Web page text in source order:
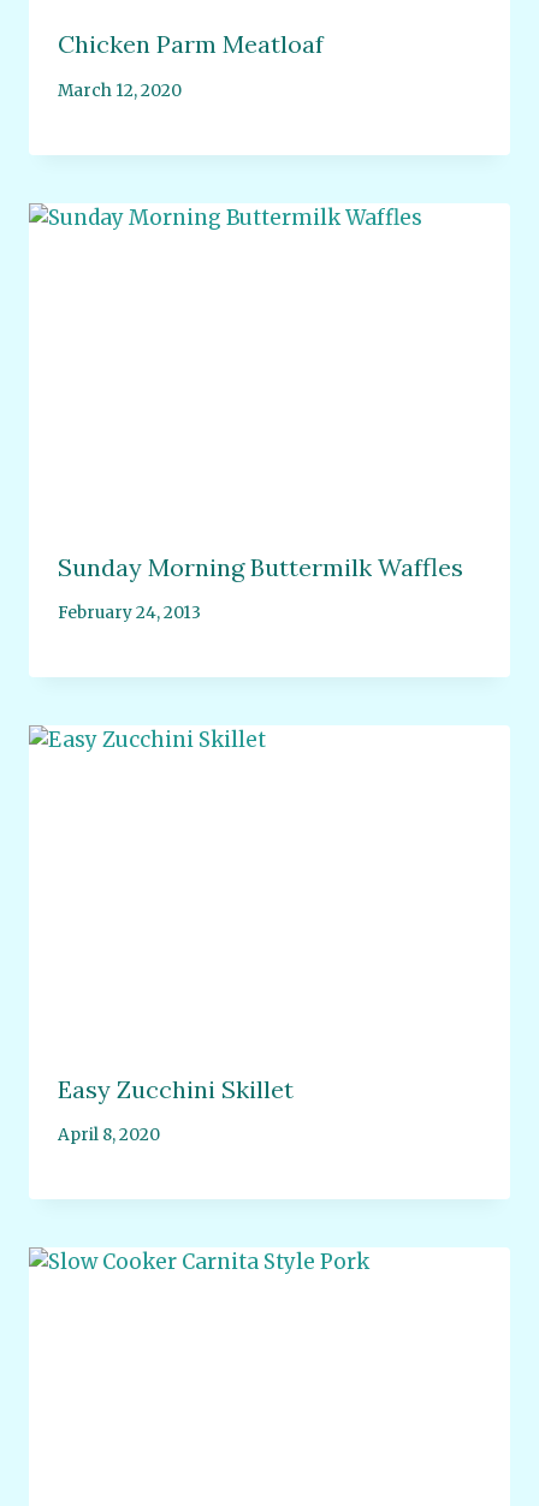
Chicken Parm Meatloaf
March 12, 2020
Sunday Morning Buttermilk Waffles
February 24, 2013
Easy Zucchini Skillet
April 8, 2020